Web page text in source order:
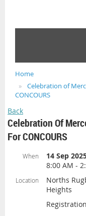
Home
Celebration of
CONCOURS
Back
Celebration Of
For CONCOURS
When
14 Sep
8:00 AM -
Location
Norths
Heights
Registration